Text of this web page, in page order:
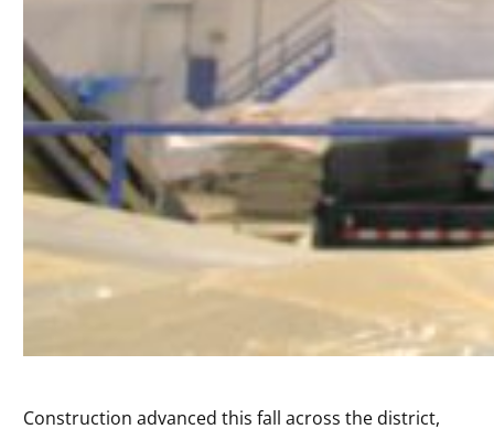
Construction advanced this fall across the district,